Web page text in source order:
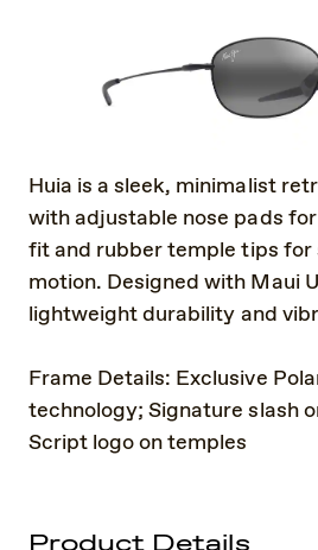
Huia is a sleek, minimalist
with adjustable nose pads
fit and rubber temple tips for
motion. Designed with Maui
lightweight durability and
Frame Details: Exclusive
technology; Signature slash
Script logo on temples